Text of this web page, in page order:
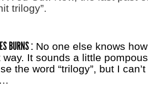
trilogy”.
BURNS :No one else knows
way. It sounds a little
the word “trilogy”, but I